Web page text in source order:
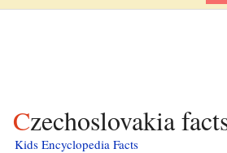
Czechoslovakia
Kids Encyclopedia Facts